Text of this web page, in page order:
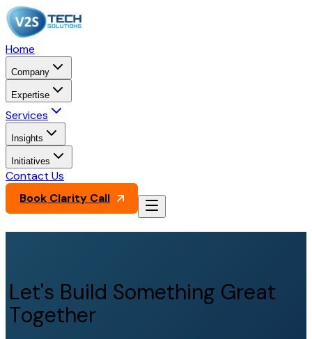
Home
Company
Expertise
Services
Insights
Initiatives
Contact Us
Book Clarity Call
Let's Build Something Great
Together